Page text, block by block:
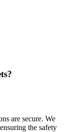
are secure. We
the safety